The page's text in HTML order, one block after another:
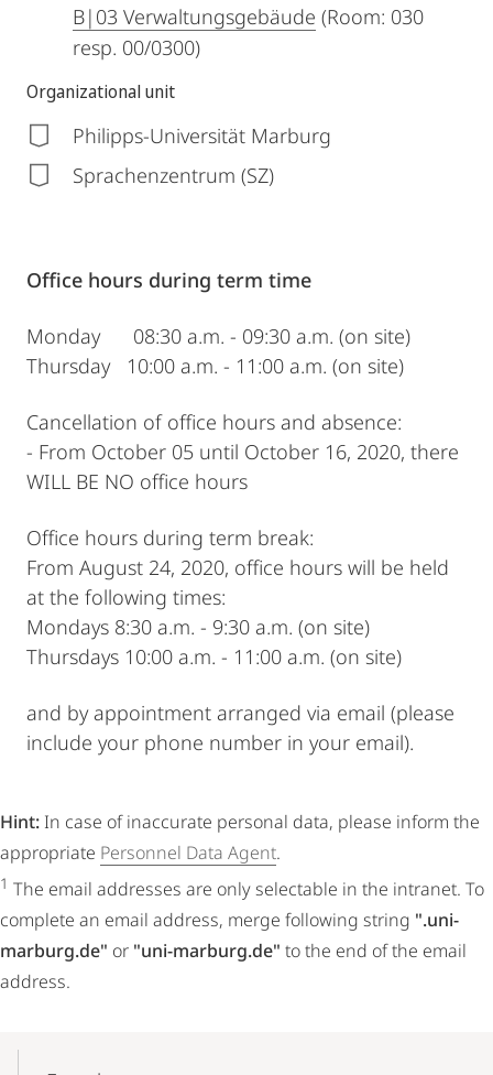
B|03 Verwaltungsgebäude (Room: 030
resp. 00/0300)
Organizational unit
Philipps-Universität Marburg
Sprachenzentrum (SZ)
Office hours during term time
Monday 08:30 a.m. - 09:30 a.m. (on site)
Thursday 10:00 a.m. - 11:00 a.m. (on site)
Cancellation of office hours and absence:
- From October 05 until October 16, 2020, there
WILL BE NO office hours
Office hours during term break:
From August 24, 2020, office hours will be held
at the following times:
Mondays 8:30 a.m. - 9:30 a.m. (on site)
Thursdays 10:00 a.m. - 11:00 a.m. (on site)
and by appointment arranged via email (please
include your phone number in your email).
Hint: In case of inaccurate personal data, please inform the
appropriate Personnel Data Agent.
1 The email addresses are only selectable in the intranet. To
complete an email address, merge following string ".uni-
marburg.de" or "uni-marburg.de" to the end of the email
address.